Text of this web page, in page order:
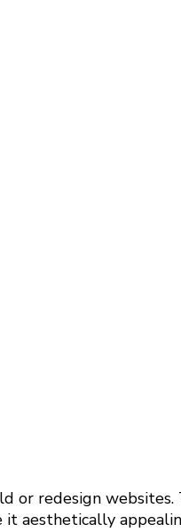
or redesign
aesthetically